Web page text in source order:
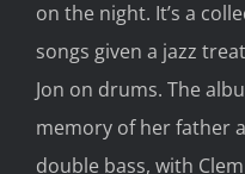
on the night. It’s a
songs given a jazz
Jon on drums. The
memory of her father
double bass, with